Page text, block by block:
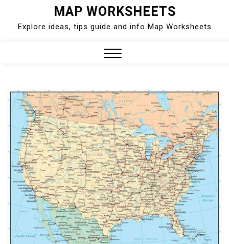
content
MAP WORKSHEETS
Explore ideas, tips guide and info Map Worksheets